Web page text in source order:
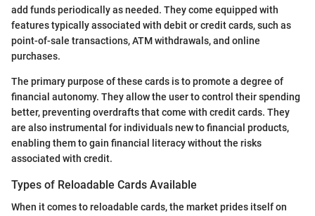
add funds periodically as needed. They come equipped with
features typically associated with debit or credit cards, such as
point-of-sale transactions, ATM withdrawals, and online
purchases.
The primary purpose of these cards is to promote a degree of
financial autonomy. They allow the user to control their spending
better, preventing overdrafts that come with credit cards. They
are also instrumental for individuals new to financial products,
enabling them to gain financial literacy without the risks
associated with credit.
Types of Reloadable Cards Available
When it comes to reloadable cards, the market prides itself on